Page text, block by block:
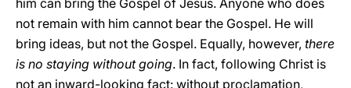
him can bring the Gospel of Jesus. Anyone who does
not remain with him cannot bear the Gospel. He will
bring ideas, but not the Gospel. Equally, however, there
is no staying without going. In fact, following Christ is
not an inward-looking fact: without proclamation,